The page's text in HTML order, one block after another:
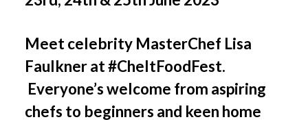
Meet celebrity MasterChef Lisa
Faulkner at #CheltFoodFest.
Everyone’s welcome from aspiring
chefs to beginners and keen home